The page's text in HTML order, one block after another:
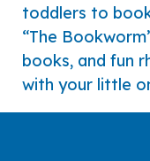
toddlers to
“The
books, and fun
with your little